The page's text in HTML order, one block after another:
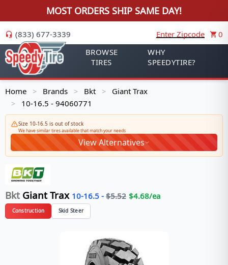
MOST ORDERS SHIP SAME DAY!
(833) 677-3339 Enter Zipcode
0
BROWSE
TIRES
WHY
SPEEDYTIRE?
Home > Brands > Bkt > Giant Trax
> 10-16.5 - 94060771
Size 10-16.5 is out of stock
We have similar tires available that match your needs
View Alternatives
Bkt Giant Trax 10-16.5 - $5.52 $4.68/ea
Construction Skid Steer